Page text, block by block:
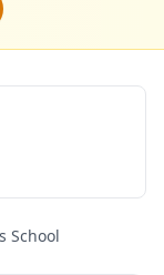
School